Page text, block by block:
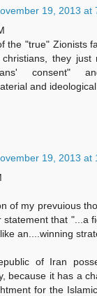
19, 2013 at
the "true" Zionists
they just
consent"
and ideological
19, 2013 at
of my prevuious
statement that "...a
an....winning
of Iran
because it has a
for the